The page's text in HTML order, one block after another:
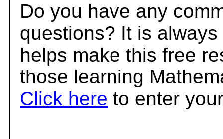
Do you have any
questions? It is
helps make this free
those learning
Click here to enter